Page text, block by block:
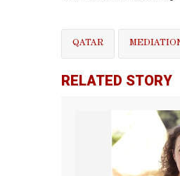
QATAR
RELATED STORY